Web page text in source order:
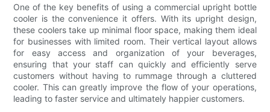
One of the key benefits of using a commercial upright bottle
cooler is the convenience it offers. With its upright design,
these coolers take up minimal floor space, making them ideal
for businesses with limited room. Their vertical layout allows
for easy access and organization of your beverages,
ensuring that your staff can quickly and efficiently serve
customers without having to rummage through a cluttered
cooler. This can greatly improve the flow of your operations,
leading to faster service and ultimately happier customers.